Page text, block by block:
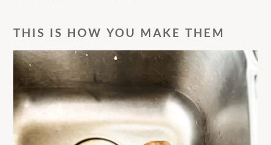
THIS IS HOW YOU MAKE THEM